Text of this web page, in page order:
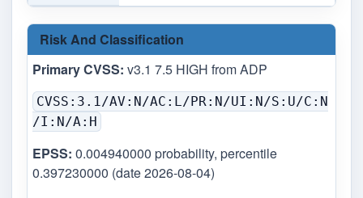
Risk And Classification
Primary CVSS: v3.1 7.5 HIGH from ADP
CVSS:3.1/AV:N/AC:L/PR:N/UI:N/S:U/C:N
/I:N/A:H
EPSS: 0.004940000 probability, percentile
0.397230000 (date 2026-08-04)